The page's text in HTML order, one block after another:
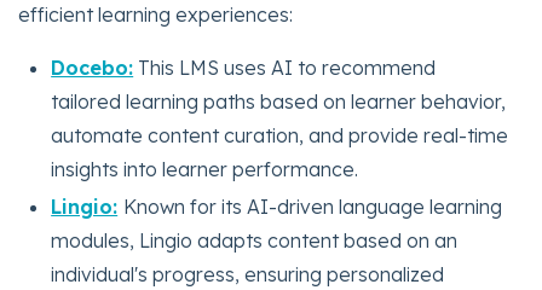
efficient learning experiences:
Docebo: This LMS uses AI to recommend
tailored learning paths based on learner behavior,
automate content curation, and provide real-time
insights into learner performance.
Lingio: Known for its AI-driven language learning
modules, Lingio adapts content based on an
individual's progress, ensuring personalized